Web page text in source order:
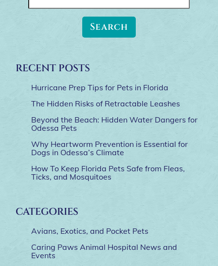
for:
RECENT POSTS
Hurricane Prep Tips for Pets in Florida
The Hidden Risks of Retractable Leashes
Beyond the Beach: Hidden Water Dangers for
Odessa Pets
Why Heartworm Prevention is Essential for
Dogs in Odessa’s Climate
How To Keep Florida Pets Safe from Fleas,
Ticks, and Mosquitoes
CATEGORIES
Avians, Exotics, and Pocket Pets
Caring Paws Animal Hospital News and
Events